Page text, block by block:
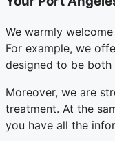
We warmly welcome
For example, we
designed to be
Moreover, we are
treatment. At the
you have all the